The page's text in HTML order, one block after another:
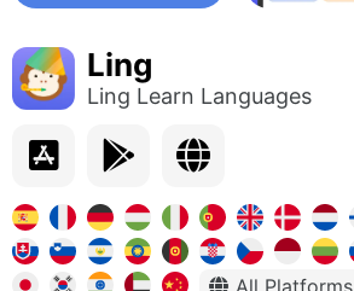
Ling
Ling Learn Languages
All Platforms